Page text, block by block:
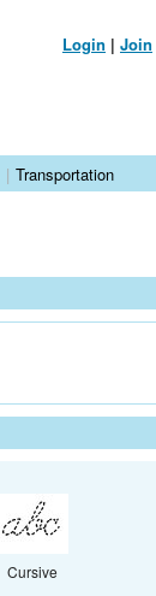
Login | Join
| Transportation
Cursive